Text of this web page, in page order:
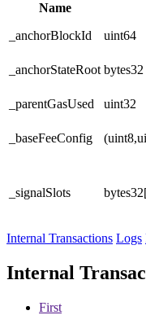
Name
_anchorBlockId
uint64
_anchorStateRoot bytes32
_parentGasUsed uint32
_baseFeeConfig
_signalSlots
Internal Transactions Logs
Internal
First